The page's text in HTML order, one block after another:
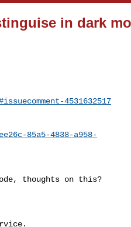
in dark
4531632517
85a5-4838-a958-